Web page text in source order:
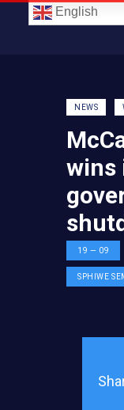
NEWS
wins
19 — 09
SPHIWE
English